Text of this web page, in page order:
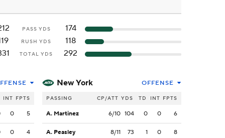
PASS YDS
174
RUSH YDS
118
TOTAL YDS 292
INT FPTS
0 5
0 4
New York OFFENSE
PASSING CP/ATT YDS TD INT FPTS
A. Martinez 6/10 104 0 0 6
A. Peasley 8/11 73 1 0 8